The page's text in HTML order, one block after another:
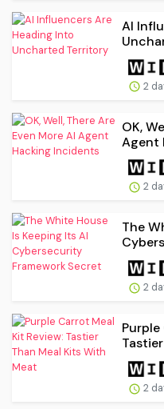
AI
2
OK,
Agent
2
The
2
2